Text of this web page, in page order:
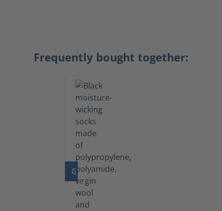
Frequently bought together:
GO TO PRODUCT
Functional
Socks